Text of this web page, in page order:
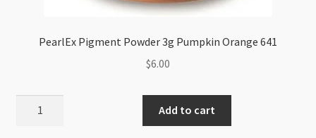
PearlEx Pigment Powder 3g Pumpkin Orange 641
$6.00
Add to cart